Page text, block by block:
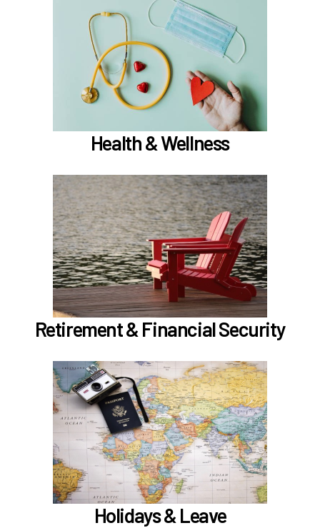
Health & Wellness
In the Health & Wellness section, learn about
Medical, Dental, and Vision (
if meet the hours
worked requirements
TouchCare
Retirement & Financial Security
In the Retirement & Financial Security section,
learn about
Voluntary tax-deferred annuity (TDA) or Roth
403(b)
Learn more
Holidays & Leave
In the Holidays & Leave section, learn about
Family Medical Leave (FML) (
if meet the
hours worked requirements
)
Learn more